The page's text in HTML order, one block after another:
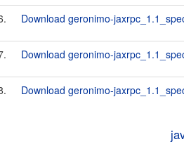
Download geronimo-
Download geronimo-
Download geronimo-